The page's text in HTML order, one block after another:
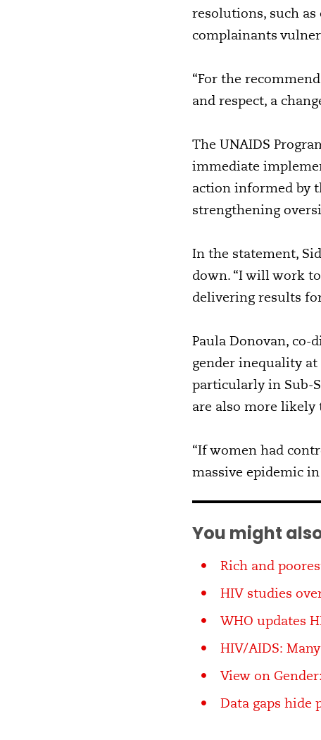
resolutions, such
complainants
“For the
and respect, a
The UNAIDS
immediate
action informed by
strengthening
In the statement,
down. “I will work
delivering results
Paula Donovan, co-
gender inequality at
particularly in Sub-
are also more
“If women had
massive epidemic in
You might
Rich and
HIV studies
WHO updates
HIV/AIDS:
View on
Data gaps hide